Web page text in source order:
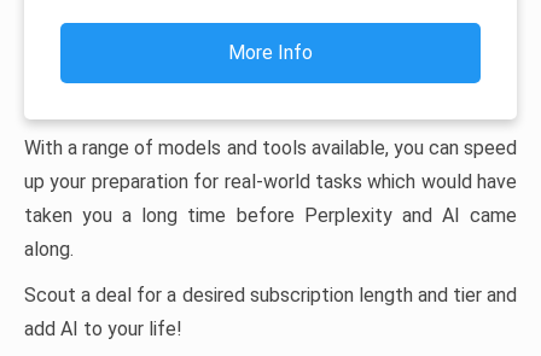
More Info
With a range of models and tools available, you can speed
up your preparation for real-world tasks which would have
taken you a long time before Perplexity and AI came
along.
Scout a deal for a desired subscription length and tier and
add AI to your life!